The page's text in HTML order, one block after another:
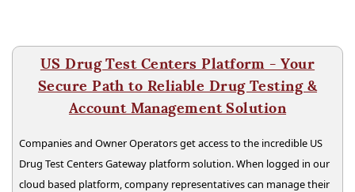
US Drug Test Centers Platform - Your
Secure Path to Reliable Drug Testing &
Account Management Solution
Companies and Owner Operators get access to the incredible US
Drug Test Centers Gateway platform solution. When logged in our
cloud based platform, company representatives can manage their